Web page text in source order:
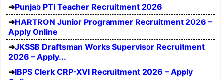
Punjab PTI Teacher Recruitment 2026
HARTRON Junior Programmer Recruitment 2026 –
Apply Online
JKSSB Draftsman Works Supervisor Recruitment
2026 – Apply...
IBPS Clerk CRP-XVI Recruitment 2026 – Apply